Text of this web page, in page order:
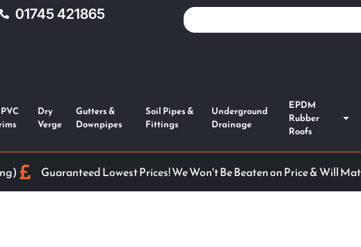
01745 421865
Dry
Verge
Gutters &
Downpipes
Soil Pipes &
Fittings
Underground
Drainage
EPDM
Rubber
Roofs
Guaranteed Lowest Prices! We Won't Be Beaten on Price & Will